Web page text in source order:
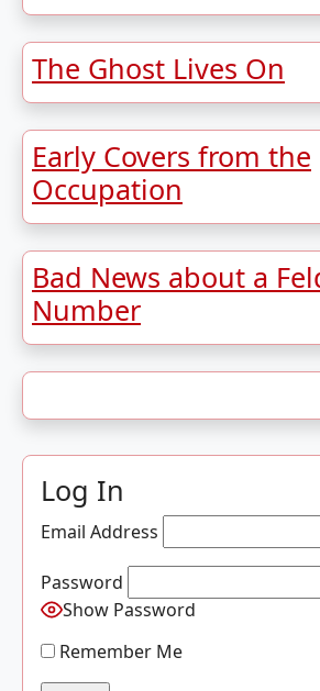
The Ghost Lives On
Early Covers from the
Occupation
Bad News about a
Number
Log In
Email Address
Password
Show Password
Remember Me